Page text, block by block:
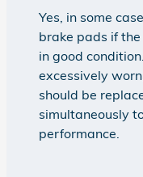
Yes, in some
brake pads if
in good
excessively
should be
simultaneously
performance.